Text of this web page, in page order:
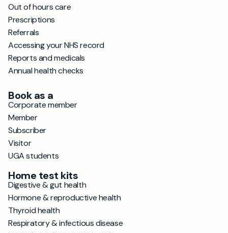
Out of hours care
Prescriptions
Referrals
Accessing your NHS record
Reports and medicals
Annual health checks
Book as a
Corporate member
Member
Subscriber
Visitor
UGA students
Home test kits
Digestive & gut health
Hormone & reproductive health
Thyroid health
Respiratory & infectious disease